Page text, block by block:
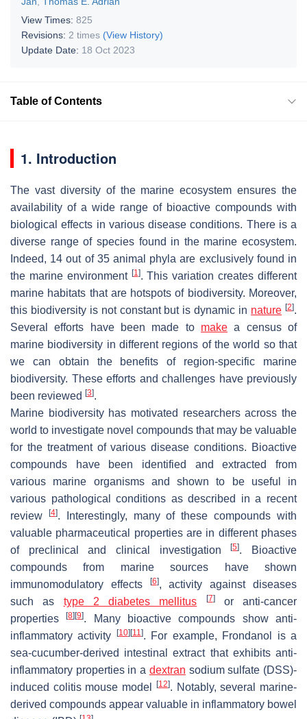
View Times: 825
Revisions: 2 times (View History)
Update Date: 18 Oct 2023
Table of Contents
1. Introduction
The vast diversity of the marine ecosystem ensures the
availability of a wide range of bioactive compounds with
biological effects in various disease conditions. There is a
diverse range of species found in the marine ecosystem.
Indeed, 14 out of 35 animal phyla are exclusively found in
the marine environment [1]. This variation creates different
marine habitats that are hotspots of biodiversity. Moreover,
this biodiversity is not constant but is dynamic in nature [2].
Several efforts have been made to make a census of
marine biodiversity in different regions of the world so that
we can obtain the benefits of region-specific marine
biodiversity. These efforts and challenges have previously
been reviewed [3].
Marine biodiversity has motivated researchers across the
world to investigate novel compounds that may be valuable
for the treatment of various disease conditions. Bioactive
compounds have been identified and extracted from
various marine organisms and shown to be useful in
various pathological conditions as described in a recent
review
[4]. Interestingly, many of these compounds with
valuable pharmaceutical properties are in different phases
of preclinical and clinical investigation[5]. Bioactive
compounds from marine sources have shown
immunomodulatory effects
[6], activity against diseases
such as type 2 diabetes mellitus [7]or anti-cancer
properties[8] [9]. Many bioactive compounds show anti-
inflammatory activity
[10] [11]. For example, Frondanol is a
sea-cucumber-derived intestinal extract that exhibits anti-
inflammatory properties in a dextran sodium sulfate (DSS)-
induced colitis mouse model
[12]. Notably, several marine-
derived compounds appear valuable in inflammatory bowel